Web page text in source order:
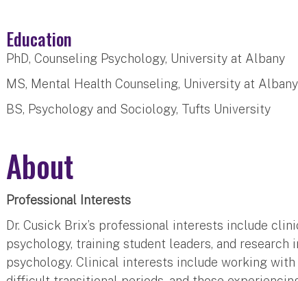
Education
PhD, Counseling Psychology, University at Albany
MS, Mental Health Counseling, University at
BS, Psychology and Sociology, Tufts University
About
Professional Interests
Dr. Cusick Brix’s professional interests include
psychology, training student leaders, and
psychology. Clinical interests include working